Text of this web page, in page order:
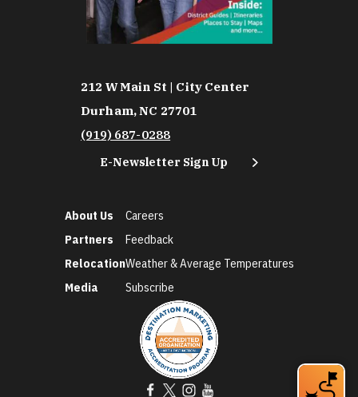
212 W Main St | City Center
Durham, NC 27701
(919) 687-0288
E-Newsletter Sign Up
About Us
Partners
Relocation
Media
Careers
Feedback
Weather & Average Temperatures
Subscribe